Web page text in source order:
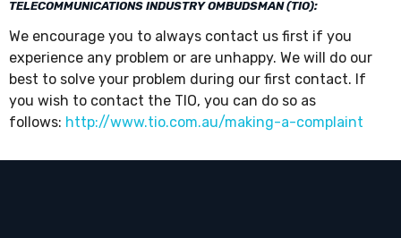
TELECOMMUNICATIONS INDUSTRY OMBUDSMAN (TIO):
We encourage you to always contact us first if you
experience any problem or are unhappy. We will do our
best to solve your problem during our first contact. If
you wish to contact the TIO, you can do so as
follows: http://www.tio.com.au/making-a-complaint